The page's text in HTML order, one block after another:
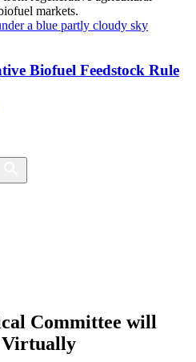
markets.
Biofuel Feedstock Rule
Committee will
Virtually